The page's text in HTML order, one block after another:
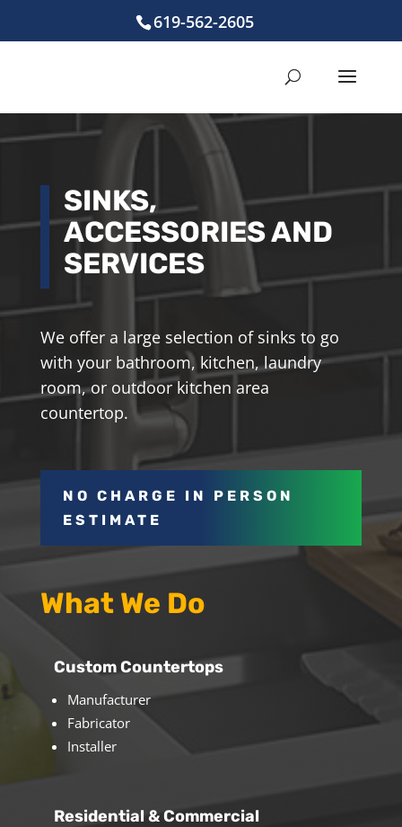
619-562-2605
SINKS,
ACCESSORIES AND
SERVICES
We offer a large selection of sinks to go
with your bathroom, kitchen, laundry
room, or outdoor kitchen area
countertop.
NO CHARGE IN PERSON
ESTIMATE
What We Do
Custom Countertops
Manufacturer
Fabricator
Installer
Residential & Commercial